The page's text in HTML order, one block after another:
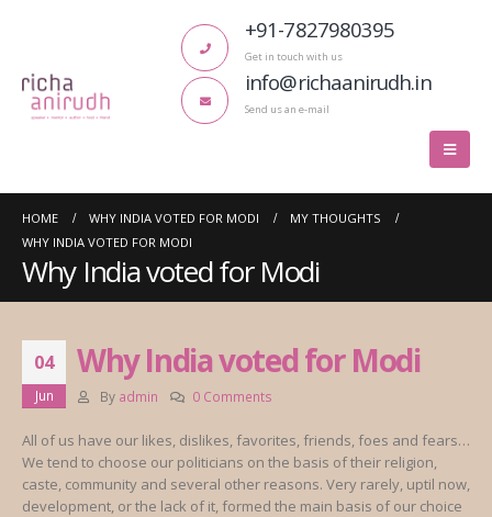
+91-7827980395
Get in touch with us
info@richaanirudh.in
Send us an e-mail
HOME WHY INDIA VOTED FOR MODI
MY THOUGHTS
WHY INDIA VOTED FOR MODI
Why India voted for Modi
04
Jun
Why India voted for Modi
By admin 0 Comments
All of us have our likes, dislikes, favorites, friends, foes and fears…
We tend to choose our politicians on the basis of their religion,
caste, community and several other reasons. Very rarely, uptil now,
development, or the lack of it, formed the main basis of our choice